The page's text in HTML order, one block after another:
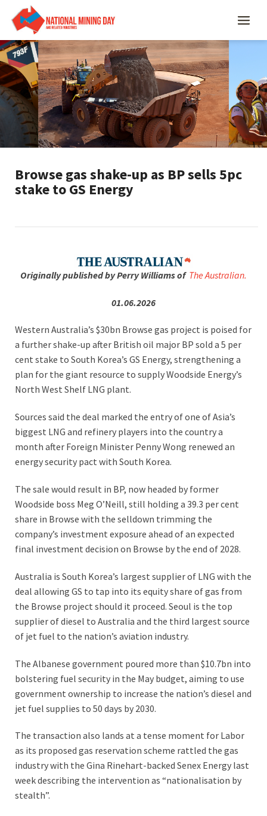
Browse gas shake-up as BP sells 5pc
stake to GS Energy
Originally published by Perry Williams of The Australian.
01.06.2026
Western Australia’s $30bn Browse gas project is poised for
a further shake-up after British oil major BP sold a 5 per
cent stake to South Korea’s GS Energy, strengthening a
plan for the giant resource to supply Woodside Energy’s
North West Shelf LNG plant.
Sources said the deal marked the entry of one of Asia’s
biggest LNG and refinery players into the country a
month after Foreign Minister Penny Wong renewed an
energy security pact with South Korea.
The sale would result in BP, now headed by former
Woodside boss Meg O’Neill, still holding a 39.3 per cent
share in Browse with the selldown trimming the
company’s investment exposure ahead of an expected
final investment decision on Browse by the end of 2028.
Australia is South Korea’s largest supplier of LNG with the
deal allowing GS to tap into its equity share of gas from
the Browse project should it proceed. Seoul is the top
supplier of diesel to Australia and the third largest source
of jet fuel to the nation’s aviation industry.
The Albanese government poured more than $10.7bn into
bolstering fuel security in the May budget, ­aiming to use
government ­ownership to increase the nation’s diesel and
jet fuel supplies to 50 days by 2030.
The transaction also lands at a tense moment for Labor
as its proposed gas reservation scheme rattled the gas
industry with the Gina Rinehart-backed Senex Energy last
week describing the intervention as “nationalisation by
stealth”.